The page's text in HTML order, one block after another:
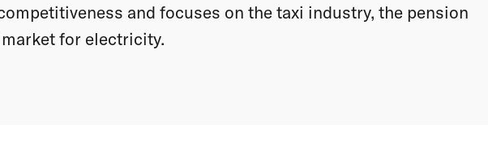
and focuses on the taxi industry, the pension
for electricity.